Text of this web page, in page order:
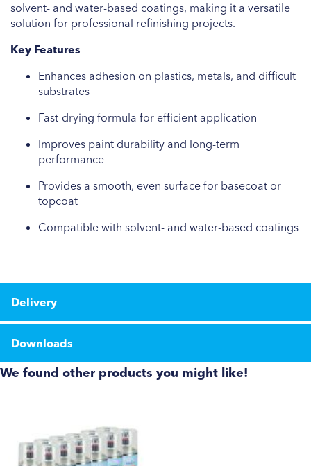
solvent- and water-based coatings, making it a versatile
solution for professional refinishing projects.
Key Features
Enhances adhesion on plastics, metals, and difficult
substrates
Fast-drying formula for efficient application
Improves paint durability and long-term
performance
Provides a smooth, even surface for basecoat or
topcoat
Compatible with solvent- and water-based coatings
Delivery
Downloads
We found other products you might like!